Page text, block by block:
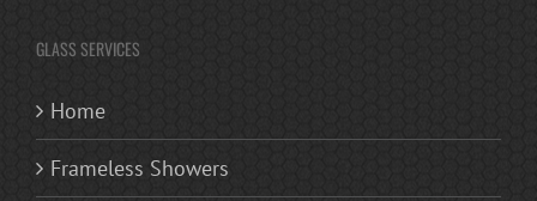
GLASS SERVICES
Home
Frameless Showers